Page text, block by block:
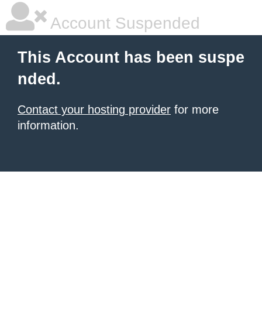
Account Suspended
This Account has been suspe
nded.
Contact your hosting provider for more
information.